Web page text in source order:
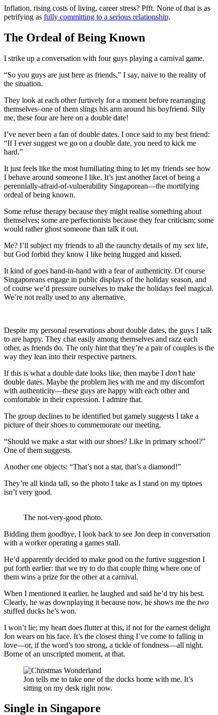
Inflation, rising costs of living, career stress? Pfft. None of that is as
petrifying as fully committing to a serious relationship.
The Ordeal of Being Known
I strike up a conversation with four guys playing a carnival game.
“So you guys are just here as friends,” I say, naive to the reality of
the situation.
They look at each other furtively for a moment before rearranging
themselves–one of them slings his arm around his boyfriend. Silly
me, these four are here on a double date!
I’ve never been a fan of double dates. I once said to my best friend:
“If I ever suggest we go on a double date, you need to kick me
hard.”
It just feels like the most humiliating thing to let my friends see how
I behave around someone I like. It’s just another facet of being a
perennially-afraid-of-vulnerability Singaporean—the mortifying
ordeal of being known.
Some refuse therapy because they might realise something about
themselves; some are perfectionists because they fear criticism; some
would rather ghost someone than talk it out.
Me? I’ll subject my friends to all the raunchy details of my sex life,
but God forbid they know I like being hugged and kissed.
It kind of goes hand-in-hand with a fear of authenticity. Of course
Singaporeans engage in public displays of the holiday season, and
of course we’d pressure ourselves to make the holidays feel magical.
We’re not really used to any alternative.
Despite my personal reservations about double dates, the guys I talk
to are happy. They chat easily among themselves and razz each
other, as friends do. The only hint that they’re a pair of couples is the
way they lean into their respective partners.
If this is what a double date looks like, then maybe I don’thate
double dates. Maybe the problem lies with me and my discomfort
with authenticity—these guys are happy with each other and
comfortable in their expression. I admire that.
The group declines to be identified but gamely suggests I take a
picture of their shoes to commemorate our meeting.
“Should we make a star with our shoes? Like in primary school?”
One of them suggests.
Another one objects: “That’s not a star, that’s a diamond!”
They’re all kinda tall, so the photo I take as I stand on my tiptoes
isn’t very good.
The not-very-good photo.
Bidding them goodbye, I look back to see Jon deep in conversation
with a worker operating a games stall.
He’d apparently decided to make good on the furtive suggestion I
put forth earlier: that we try to do that couple thing where one of
them wins a prize for the other at a carnival.
When I mentioned it earlier, he laughed and said he’d try his best.
Clearly, he was downplaying it because now, he shows me the two
stuffed ducks he’s won.
I won’t lie; my heart does flutter at this, if not for the earnest delight
Jon wears on his face. It’s the closest thing I’ve come to falling in
love—or, if the word’s too strong, a tickle of fondness—all night.
Borne of an unscripted moment, at that.
Jon tells me to take one of the ducks home with me. It’s
sitting on my desk right now.
Single in Singapore